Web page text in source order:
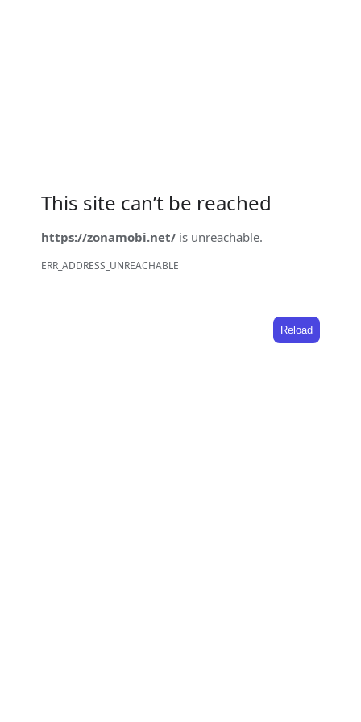
This site can’t be reached
https://zonamobi.net/ is unreachable.
ERR_ADDRESS_UNREACHABLE
Reload